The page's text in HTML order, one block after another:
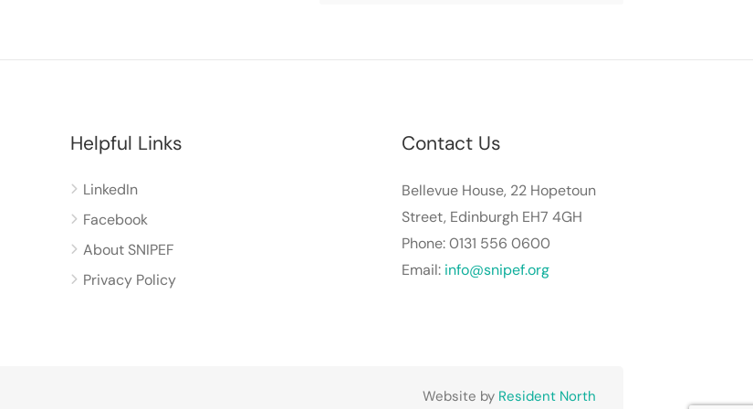
Helpful Links
LinkedIn
Facebook
About SNIPEF
Privacy Policy
Contact Us
Bellevue House, 22 Hopetoun
Street, Edinburgh EH7 4GH
Phone: 0131 556 0600
Email: info@snipef.org
Website by Resident North